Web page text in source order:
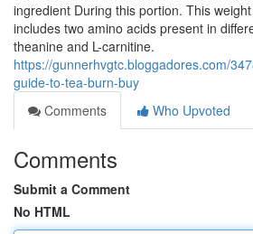
ingredient During this portion. This
includes two amino acids present in
theanine and L-carnitine.
https://gunnerhvgtc.bloggadores.com/
guide-to-tea-burn-buy
Comments
Who Upvoted
Comments
Submit a Comment
No HTML